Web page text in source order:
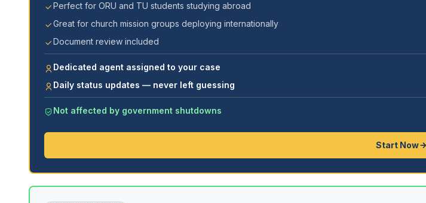
Perfect for ORU and TU students studying abroad
Great for church mission groups deploying internationally
Document review included
Dedicated agent assigned to your case
Daily status updates — never left guessing
Not affected by government shutdowns
Start Now